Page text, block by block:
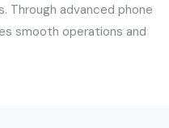
Through advanced phone
smooth operations and